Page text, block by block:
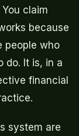
claim
because
people who
do. It is, in a
financial
system are